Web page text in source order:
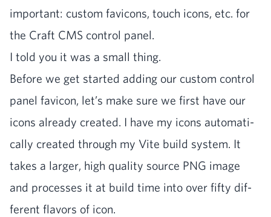
impor­tant: cus­tom fav­i­cons, touch icons, etc. for
the Craft CMS con­trol panel.
I told you it was a small thing.
Before we get start­ed adding our cus­tom con­trol
pan­el fav­i­con, let’s make sure we first have our
icons already cre­at­ed. I have my icons auto­mat­i­
cal­ly cre­at­ed through my Vite build sys­tem. It
takes a larg­er, high qual­i­ty source PNG image
and process­es it at build time into over fifty dif­
fer­ent fla­vors of icon.